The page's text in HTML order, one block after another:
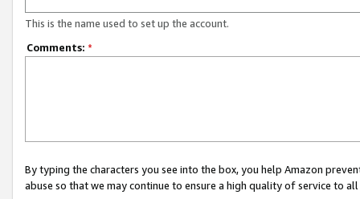
This is the name used to set up the account.
Comments: *
By typing the characters you see into the box, you help Amazon
abuse so that we may continue to ensure a high quality of service to